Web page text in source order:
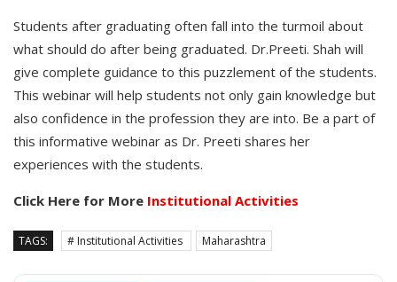
Students after graduating often fall into the turmoil about
what should do after being graduated. Dr.Preeti. Shah will
give complete guidance to this puzzlement of the students.
This webinar will help students not only gain knowledge but
also confidence in the profession they are into. Be a part of
this informative webinar as Dr. Preeti shares her
experiences with the students.
Click Here for More Institutional Activities
TAGS: # Institutional Activities Maharashtra